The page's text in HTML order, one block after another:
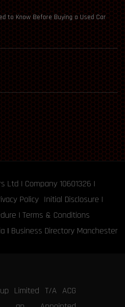
to Know Before Buying a Used Car
Ltd | Company 10601326 |
Policy Initial Disclosure |
| Terms & Conditions
| Business Directory Manchester
Limited T/A ACG